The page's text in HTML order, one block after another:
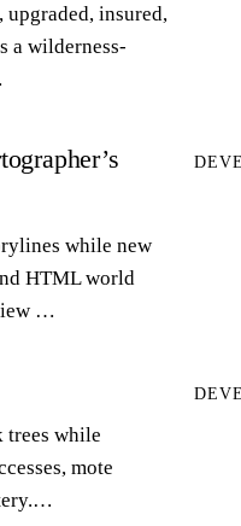
upgraded, insured,
a wilderness-
while new
HTML world
…
trees while
mote